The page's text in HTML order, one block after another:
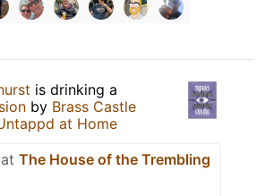
is drinking a
by Brass Castle
at Home
The House of the Trembling